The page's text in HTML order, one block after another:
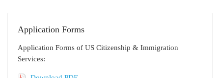
Application Forms
Application Forms of US Citizenship & Immigration
Services: